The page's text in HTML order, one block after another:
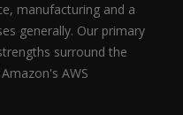
manufacturing and a
generally. Our primary
surround the
AWS